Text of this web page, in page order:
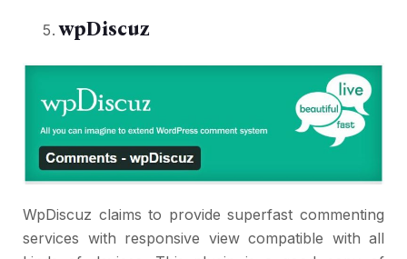
wpDiscuz
WpDiscuz claims to provide superfast commenting
services with responsive view compatible with all